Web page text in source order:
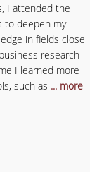
I attended the
to deepen my
in fields close
research
I learned more
such as ... more